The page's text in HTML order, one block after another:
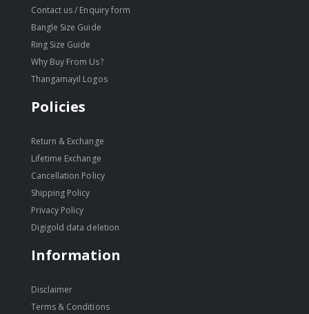
Contact us / Enquiry form
Bangle Size Guide
Ring Size Guide
Why Buy From Us?
Thangamayil Logos
Policies
Return & Exchange
Lifetime Exchange
Cancellation Policy
Shipping Policy
Privacy Policy
Digigold data deletion
Information
Disclaimer
Terms & Conditions